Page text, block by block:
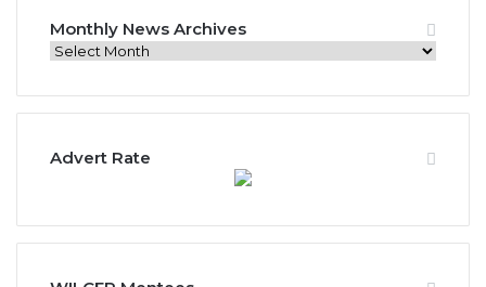
Monthly News Archives
Monthly
Archives
Advert Rate